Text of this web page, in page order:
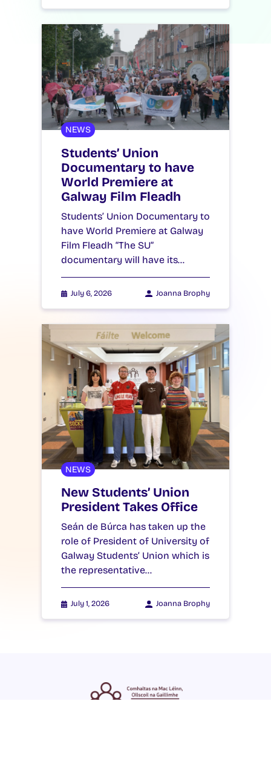
NEWS
Students’ Union
Documentary to have
World Premiere at
Galway Film Fleadh
Students’ Union Documentary to
have World Premiere at Galway
Film Fleadh “The SU”
documentary will have its…
July 6, 2026 Joanna Brophy
NEWS
New Students’ Union
President Takes Office
Seán de Búrca has taken up the
role of President of University of
Galway Students’ Union which is
the representative…
July 1, 2026 Joanna Brophy